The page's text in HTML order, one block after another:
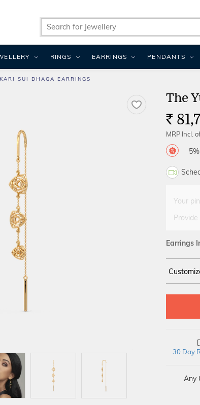
SUI DHAGA EARRINGS
The
Rs.
MRP Incl.
Your
Earrings
30 Day
Any
RINGS EARRINGS PENDANTS